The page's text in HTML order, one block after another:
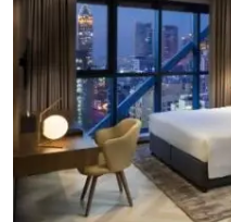
Contact
Trending
Gallery
Buzzing in Dubai
Reviews